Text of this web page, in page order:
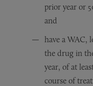
prior year or
and
have a WAC,
the drug in
year, of at
course of